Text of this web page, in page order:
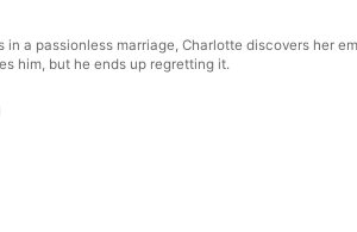
in a passionless marriage, Charlotte discovers
him, but he ends up regretting it.